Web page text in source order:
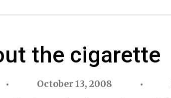
the cigarette
October 13, 2008